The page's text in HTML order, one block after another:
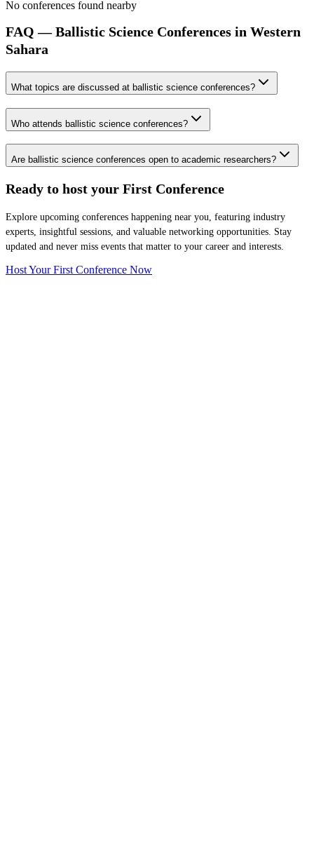
No conferences found nearby
FAQ — Ballistic Science Conferences in Western
Sahara
What topics are discussed at ballistic science conferences?
Who attends ballistic science conferences?
Are ballistic science conferences open to academic researchers?
Ready to host your First Conference
Explore upcoming conferences happening near you, featuring industry
experts, insightful sessions, and valuable networking opportunities. Stay
updated and never miss events that matter to your career and interests.
Host Your First Conference Now